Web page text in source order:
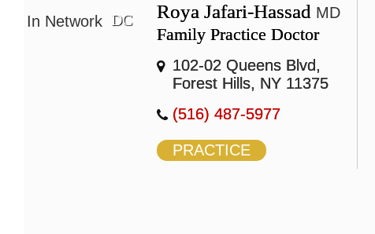
DC
In Network Roya Jafari-Hassad MD
Family Practice Doctor
102-02 Queens Blvd,
Forest Hills, NY 11375
(516) 487-5977
PRACTICE